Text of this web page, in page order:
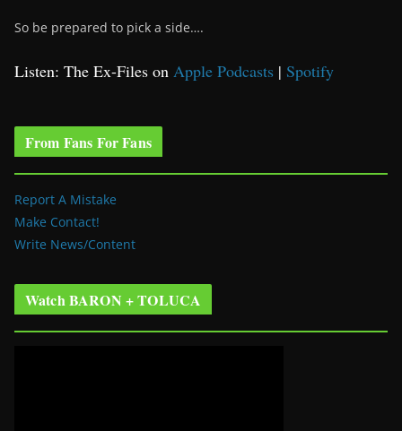
So be prepared to pick a side….
Listen: The Ex-Files on Apple Podcasts | Spotify
From Fans For Fans
Report A Mistake
Make Contact!
Write News/Content
Watch BARON + TOLUCA